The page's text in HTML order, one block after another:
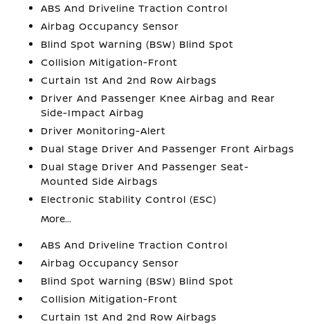
ABS And Driveline Traction Control
Airbag Occupancy Sensor
Blind Spot Warning (BSW) Blind Spot
Collision Mitigation-Front
Curtain 1st And 2nd Row Airbags
Driver And Passenger Knee Airbag and Rear
Side-Impact Airbag
Driver Monitoring-Alert
Dual Stage Driver And Passenger Front Airbags
Dual Stage Driver And Passenger Seat-
Mounted Side Airbags
Electronic Stability Control (ESC)
More...
ABS And Driveline Traction Control
Airbag Occupancy Sensor
Blind Spot Warning (BSW) Blind Spot
Collision Mitigation-Front
Curtain 1st And 2nd Row Airbags